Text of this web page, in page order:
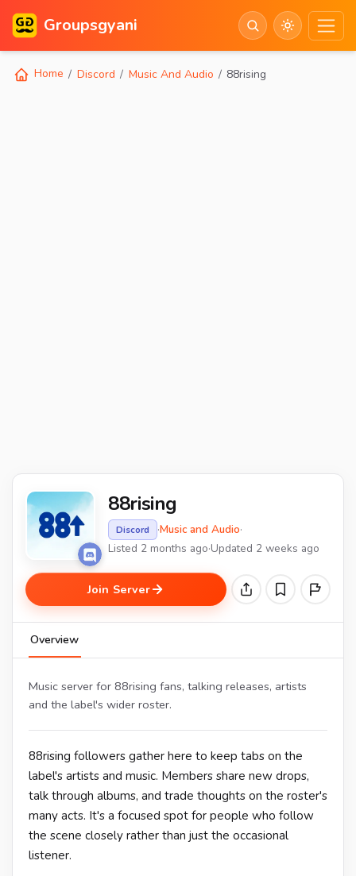
Groupsgyani
Home Discord Music And Audio 88rising
88rising
Discord ·Music and Audio·
Listed 2 months ago·Updated 2 weeks ago
Join Server
Overview
Music server for 88rising fans, talking releases, artists
and the label's wider roster.
88rising followers gather here to keep tabs on the
label's artists and music. Members share new drops,
talk through albums, and trade thoughts on the roster's
many acts. It's a focused spot for people who follow
the scene closely rather than just the occasional
listener.